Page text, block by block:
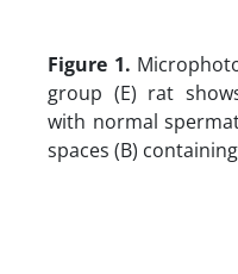
Figure 1.
group (E) rat
with normal
spaces (B)